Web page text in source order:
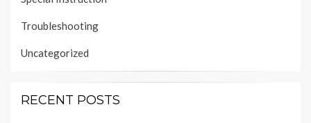
Troubleshooting
Uncategorized
RECENT POSTS